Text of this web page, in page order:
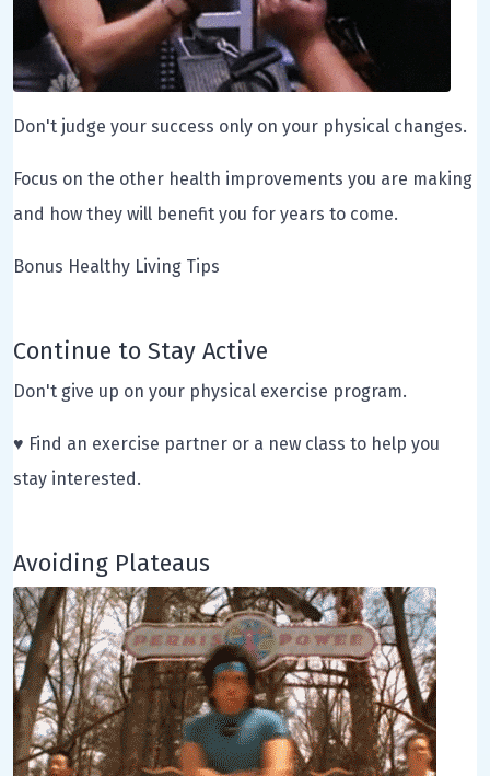
Don't judge your success only on your physical changes.
Focus on the other health improvements you are making
and how they will benefit you for years to come.
Bonus Healthy Living Tips
Continue to Stay Active
Don't give up on your physical exercise program.
♥ Find an exercise partner or a new class to help you
stay interested.
Avoiding Plateaus